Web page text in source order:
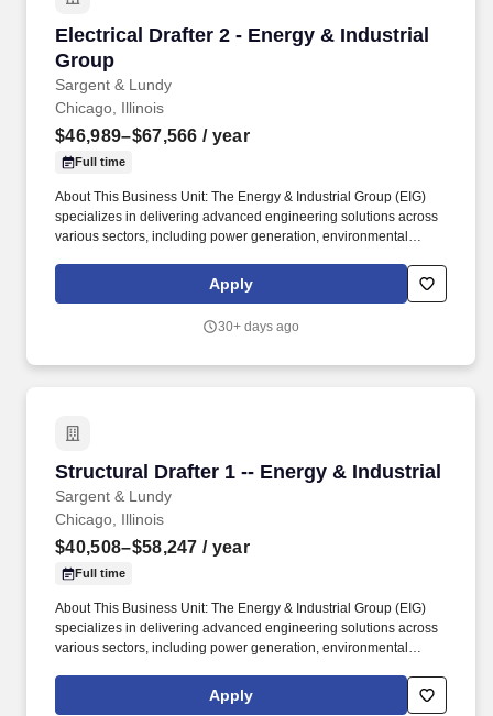
Electrical Drafter 2 - Energy & Industrial
Group
Sargent & Lundy
Electrical Drafter 2 - Energy & Industrial Group
Chicago, Illinois
$46,989–$67,566 / year
Full time
About This Business Unit: The Energy & Industrial Group (EIG)
specializes in delivering advanced engineering solutions across
various sectors, including power generation, environmental
design to plant betterment and upgrade services for operating
facilities. We excel in detailed engineering services for
and lead the industry in carbon capture technologies, managing
Apply
30+ days ago
Structural Drafter 1 -- Energy & Industrial
Sargent & Lundy
Structural Drafter 1 -- Energy & Industrial
Chicago, Illinois
$40,508–$58,247 / year
Full time
About This Business Unit: The Energy & Industrial Group (EIG)
specializes in delivering advanced engineering solutions across
various sectors, including power generation, environmental
design to plant betterment and upgrade services for operating
facilities. We excel in detailed engineering services for
Apply